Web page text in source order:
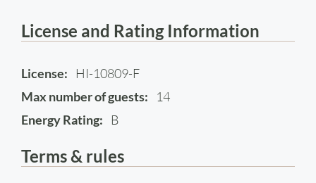
License and Rating Information
License:
HI-10809-F
Max number of guests:
14
Energy Rating:
B
Terms & rules